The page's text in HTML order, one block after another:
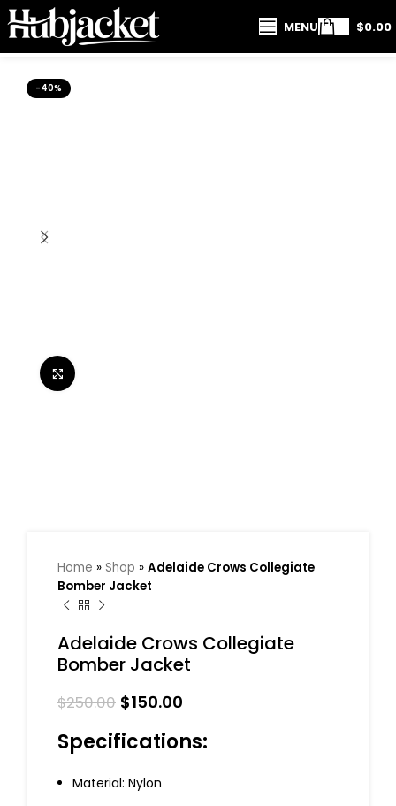
MENU $0.00
-40%
Home » Shop » Adelaide Crows Collegiate
Bomber Jacket
Adelaide Crows Collegiate
Bomber Jacket
$250.00 $150.00
Specifications:
Material: Nylon